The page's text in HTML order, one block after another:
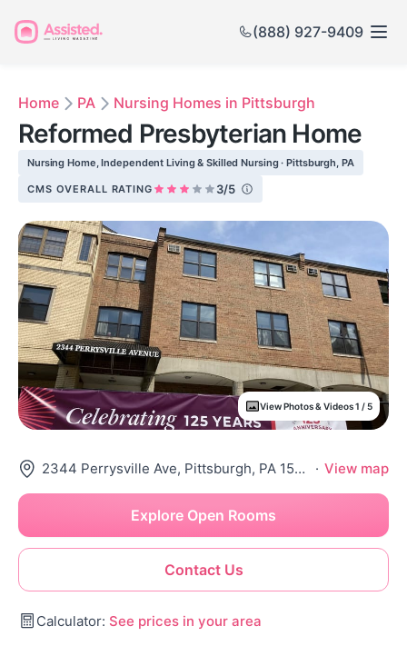
(888) 927-9409
Home PA Nursing Homes in Pittsburgh
Reformed Presbyterian Home
Nursing Home, Independent Living & Skilled Nursing · Pittsburgh, PA
CMS OVERALL RATING 3/5
View Photos & Videos 1 / 5
2344 Perrysville Ave, Pittsburgh, PA 15214 · View map
Contact Us
Explore Open Rooms
Calculator: See prices in your area